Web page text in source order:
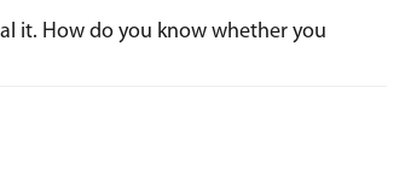
it. How do you know whether you